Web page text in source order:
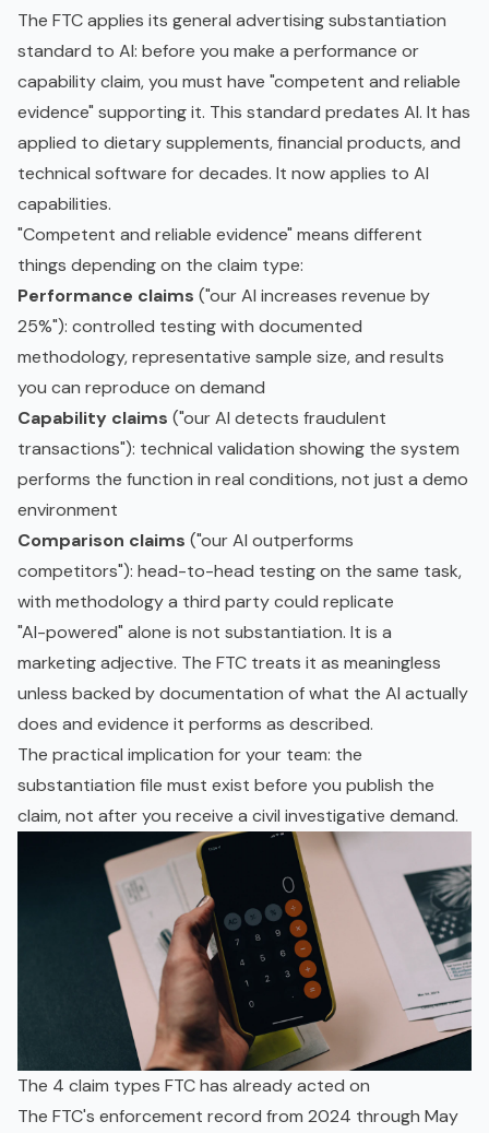
The FTC applies its general advertising substantiation
standard to AI: before you make a performance or
capability claim, you must have "competent and reliable
evidence" supporting it. This standard predates AI. It has
applied to dietary supplements, financial products, and
technical software for decades. It now applies to AI
capabilities.
"Competent and reliable evidence" means different
things depending on the claim type:
Performance claims ("our AI increases revenue by
25%"): controlled testing with documented
methodology, representative sample size, and results
you can reproduce on demand
Capability claims ("our AI detects fraudulent
transactions"): technical validation showing the system
performs the function in real conditions, not just a demo
environment
Comparison claims ("our AI outperforms
competitors"): head-to-head testing on the same task,
with methodology a third party could replicate
"AI-powered" alone is not substantiation. It is a
marketing adjective. The FTC treats it as meaningless
unless backed by documentation of what the AI actually
does and evidence it performs as described.
The practical implication for your team: the
substantiation file must exist before you publish the
claim, not after you receive a civil investigative demand.
The 4 claim types FTC has already acted on
The FTC's enforcement record from 2024 through May